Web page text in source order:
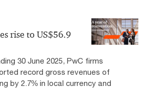
rise to US$56.9
30 June 2025, PwC firms
record gross revenues of
by 2.7% in local currency and